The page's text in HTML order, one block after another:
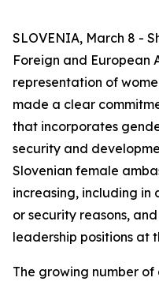
SLOVENIA, March 8 -
Foreign and European
representation of
made a clear
that incorporates
security and
Slovenian female
increasing, including in
or security reasons,
leadership positions at
The growing number